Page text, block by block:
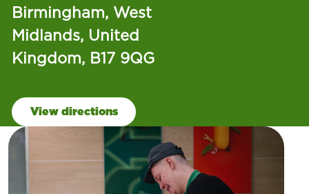
Birmingham, West
Midlands, United
Kingdom, B17 9QG
View directions